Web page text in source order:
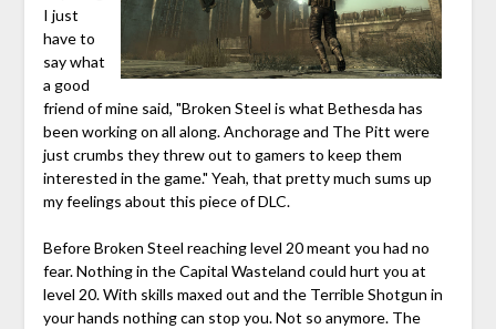
I just
have to
say what
a good
friend of mine said, "Broken Steel is what Bethesda has
been working on all along. Anchorage and The Pitt were
just crumbs they threw out to gamers to keep them
interested in the game." Yeah, that pretty much sums up
my feelings about this piece of DLC.
Before Broken Steel reaching level 20 meant you had no
fear. Nothing in the Capital Wasteland could hurt you at
level 20. With skills maxed out and the Terrible Shotgun in
your hands nothing can stop you. Not so anymore. The